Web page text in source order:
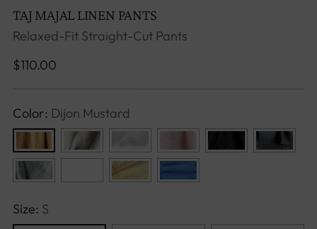
TAJ MAJAL LINEN PANTS
Relaxed-Fit Straight-Cut Pants
Regular
$110.00
Color: Dijon Mustard
Size: S